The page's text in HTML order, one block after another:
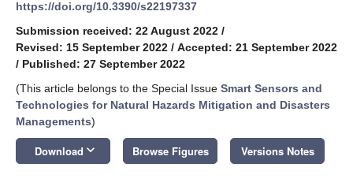
https://doi.org/10.3390/s22197337
Submission received: 22 August 2022 /
Revised: 15 September 2022 / Accepted: 21 September 2022
/ Published: 27 September 2022
(This article belongs to the Special Issue Smart Sensors and
Technologies for Natural Hazards Mitigation and Disasters
Managements)
Download keyboard_arrow_down Browse Figures Versions Notes